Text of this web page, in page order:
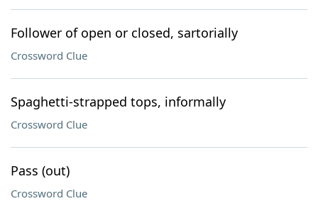
Follower of open or closed, sartorially
Crossword Clue
Spaghetti-strapped tops, informally
Crossword Clue
Pass (out)
Crossword Clue